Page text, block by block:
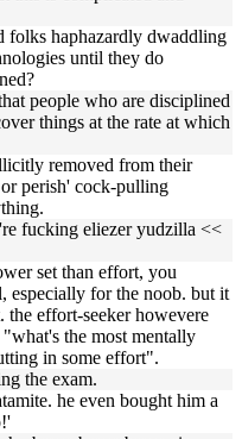
folks haphazardly dwaddling
until they do
people who are disciplined
things at the rate at which
removed from their
perish' cock-pulling
fucking eliezer yudzilla <<
set than effort, you
especially for the noob. but it
the effort-seeker howevere
the most mentally
in some effort".
the exam.
he even bought him a